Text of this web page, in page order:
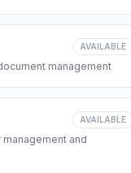
AVAILABLE
management
AVAILABLE
and